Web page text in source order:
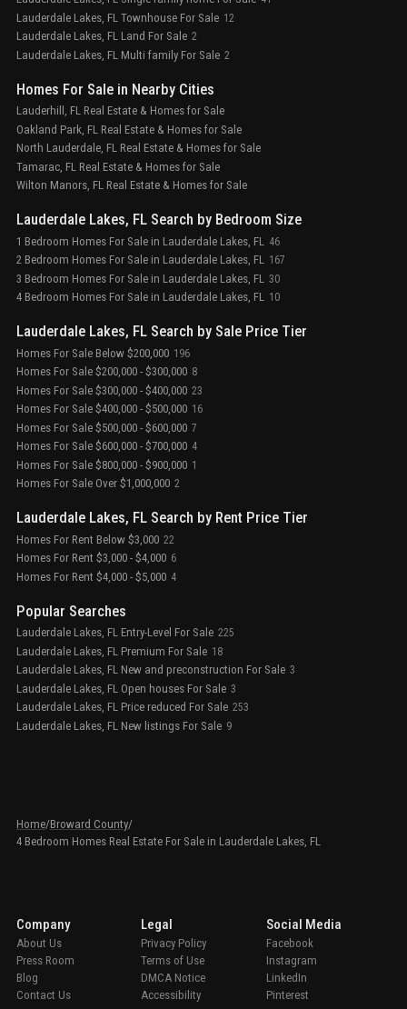
Lauderdale Lakes, FL Townhouse For Sale 12
Lauderdale Lakes, FL Land For Sale 2
Lauderdale Lakes, FL Multi family For Sale 2
Homes For Sale in Nearby Cities
Lauderhill, FL Real Estate & Homes for Sale
Oakland Park, FL Real Estate & Homes for Sale
North Lauderdale, FL Real Estate & Homes for Sale
Tamarac, FL Real Estate & Homes for Sale
Wilton Manors, FL Real Estate & Homes for Sale
Lauderdale Lakes, FL Search by Bedroom Size
1 Bedroom Homes For Sale in Lauderdale Lakes, FL 46
2 Bedroom Homes For Sale in Lauderdale Lakes, FL 167
3 Bedroom Homes For Sale in Lauderdale Lakes, FL 30
4 Bedroom Homes For Sale in Lauderdale Lakes, FL 10
Lauderdale Lakes, FL Search by Sale Price Tier
Homes For Sale Below $200,000 196
Homes For Sale $200,000 - $300,000 8
Homes For Sale $300,000 - $400,000 23
Homes For Sale $400,000 - $500,000 16
Homes For Sale $500,000 - $600,000 7
Homes For Sale $600,000 - $700,000 4
Homes For Sale $800,000 - $900,000 1
Homes For Sale Over $1,000,000 2
Lauderdale Lakes, FL Search by Rent Price Tier
Homes For Rent Below $3,000 22
Homes For Rent $3,000 - $4,000 6
Homes For Rent $4,000 - $5,000 4
Popular Searches
Lauderdale Lakes, FL Entry-Level For Sale 225
Lauderdale Lakes, FL Premium For Sale 18
Lauderdale Lakes, FL New and preconstruction For Sale 3
Lauderdale Lakes, FL Open houses For Sale 3
Lauderdale Lakes, FL Price reduced For Sale 253
Lauderdale Lakes, FL New listings For Sale 9
Home/Broward County/
4 Bedroom Homes Real Estate For Sale in Lauderdale Lakes, FL
Company
About Us
Press Room
Blog
Contact Us
Legal
Privacy Policy
Terms of Use
DMCA Notice
Accessibility
Social Media
Facebook
Instagram
LinkedIn
Pinterest